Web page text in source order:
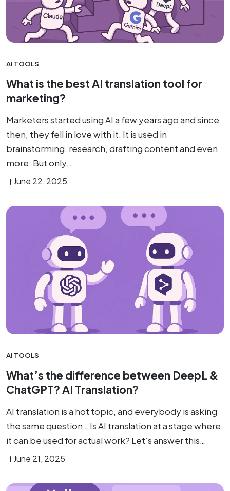
AI TOOLS
What is the best AI translation tool for
marketing?
Marketers started using AI a few years ago and since
then, they fell in love with it. It is used in
brainstorming, research, drafting content and even
more. But only…
June 22, 2025
AI TOOLS
What’s the difference between DeepL &
ChatGPT? AI Translation?
AI translation is a hot topic, and everybody is asking
the same question… Is AI translation at a stage where
it can be used for actual work? Let’s answer this…
June 21, 2025